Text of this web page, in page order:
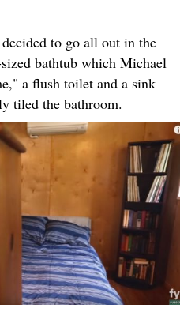
to go all out in the
bathtub which Michael
a flush toilet and a sink
tiled the bathroom.